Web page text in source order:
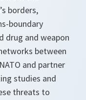
borders,
boundary
drug and weapon
between
and partner
studies and
threats to